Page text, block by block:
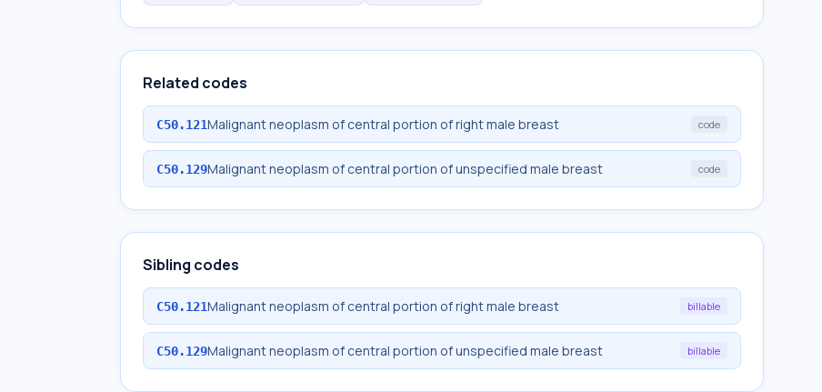
Related codes
C50.121Malignant neoplasm of central portion of right male breast code
C50.129Malignant neoplasm of central portion of unspecified male breast code
Sibling codes
C50.121Malignant neoplasm of central portion of right male breast billable
C50.129Malignant neoplasm of central portion of unspecified male breast billable